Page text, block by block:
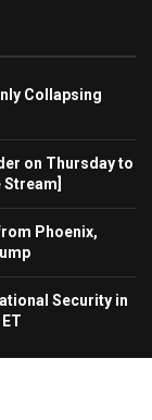
Collapsing
on Thursday to
Phoenix,
Security in